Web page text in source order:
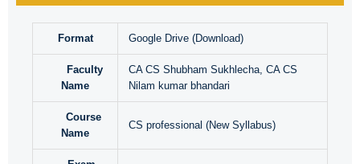
Format Google Drive (Download)
Faculty
Name
CA CS Shubham Sukhlecha, CA CS
Nilam kumar bhandari
Course
Name
CS professional (New Syllabus)